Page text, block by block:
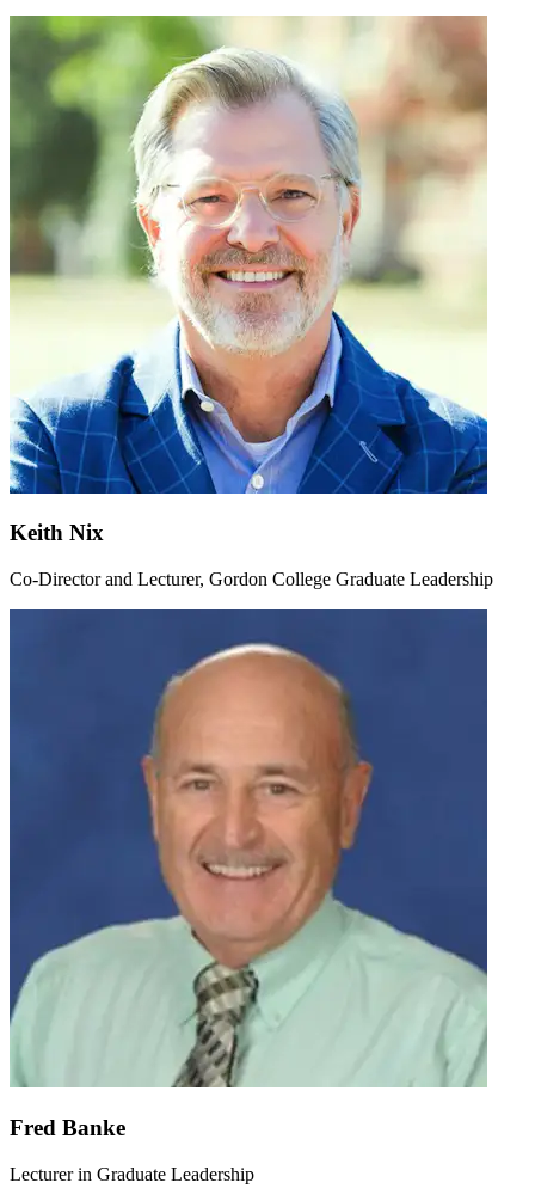
Keith Nix
Co-Director and Lecturer, Gordon College Graduate Leadership
Fred Banke
Lecturer in Graduate Leadership